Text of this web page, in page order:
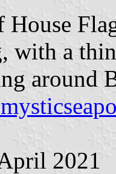
with a
around
2021